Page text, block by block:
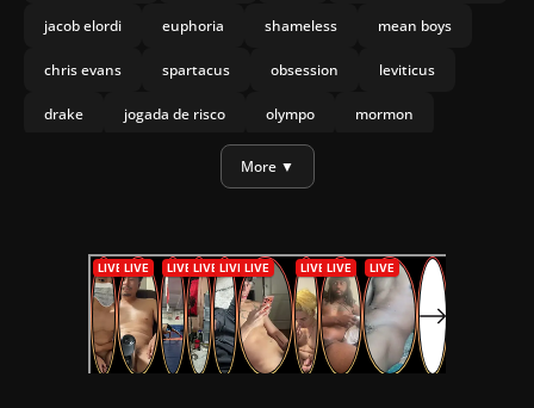
jacob elordi euphoria shameless mean boys
chris evans spartacus obsession leviticus
drake jogada de risco olympo mormon
jesse williams
More ▼